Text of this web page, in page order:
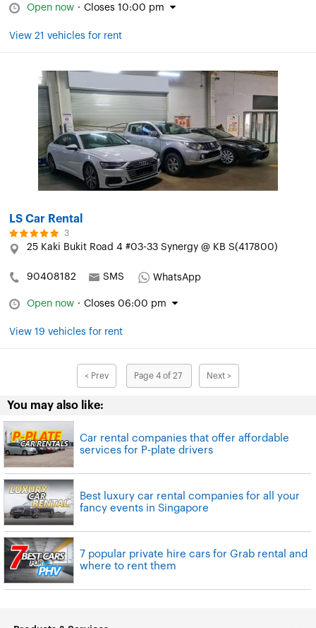
Open now · Closes 10:00 pm
View 21 vehicles for rent
LS Car Rental
3
25 Kaki Bukit Road 4 #03-33 Synergy @ KB S(417800)
90408182 SMS WhatsApp
Open now · Closes 06:00 pm
View 19 vehicles for rent
< Prev Page 4 of 27 Next >
You may also like:
Car rental companies that offer affordable
services for P-plate drivers
Best luxury car rental companies for all your
fancy events in Singapore
7 popular private hire cars for Grab rental and
where to rent them